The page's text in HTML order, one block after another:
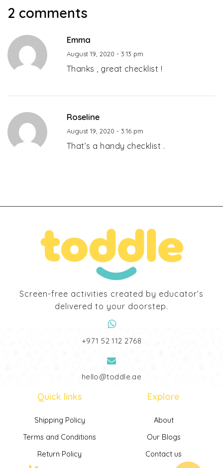
2 comments
Emma
August 19, 2020 - 3:13 pm
Thanks , great checklist !
Roseline
August 19, 2020 - 3:16 pm
That’s a handy checklist .
Screen-free activities created by educator’s
delivered to your doorstep.
‎+971 52 112 2768
hello@toddle.ae
Quick links
Shipping Policy
Terms and Conditions
Return Policy
Explore
About
Our Blogs
Contact us